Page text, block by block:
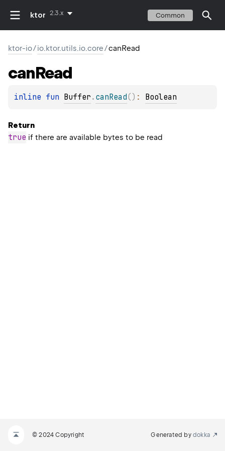
ktor 2.3.x Common
ktor-io/io.ktor.utils.io.core/canRead
canRead
inline fun Buffer . canRead( ) : Boolean
Return
true if there are available bytes to be read
© 2024 Copyright Generated by dokka